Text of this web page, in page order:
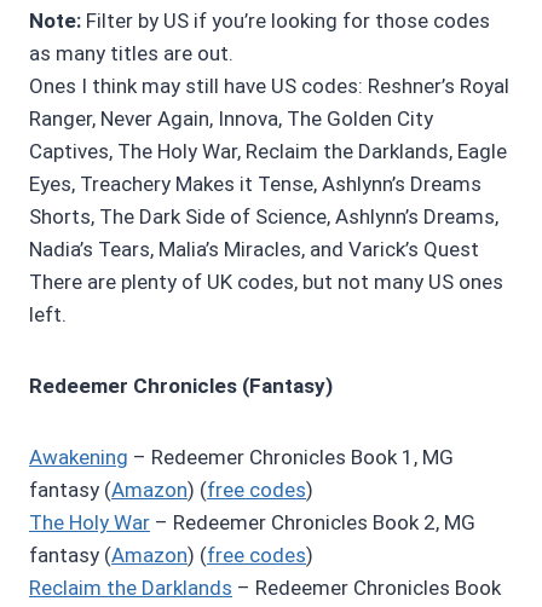
Note: Filter by US if you’re looking for those codes
as many titles are out.
Ones I think may still have US codes: Reshner’s Royal
Ranger, Never Again, Innova, The Golden City
Captives, The Holy War, Reclaim the Darklands, Eagle
Eyes, Treachery Makes it Tense, Ashlynn’s Dreams
Shorts, The Dark Side of Science, Ashlynn’s Dreams,
Nadia’s Tears, Malia’s Miracles, and Varick’s Quest
There are plenty of UK codes, but not many US ones
left.
Redeemer Chronicles (Fantasy)
Awakening – Redeemer Chronicles Book 1, MG
fantasy (Amazon) (free codes)
The Holy War – Redeemer Chronicles Book 2, MG
fantasy (Amazon) (free codes)
Reclaim the Darklands – Redeemer Chronicles Book